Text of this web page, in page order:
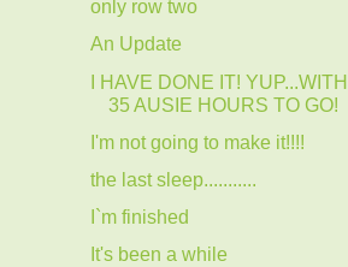
only row two
An Update
I HAVE DONE IT! YUP...WITH
35 AUSIE HOURS TO GO!
I'm not going to make it!!!!
the last sleep...........
I`m finished
It's been a while